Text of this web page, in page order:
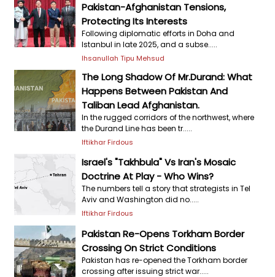
Pakistan-Afghanistan Tensions,
Protecting Its Interests
Following diplomatic efforts in Doha and
Istanbul in late 2025, and a subse.....
Ihsanullah Tipu Mehsud
The Long Shadow Of Mr.Durand: What
Happens Between Pakistan And
Taliban Lead Afghanistan.
In the rugged corridors of the northwest, where
the Durand Line has been tr.....
Iftikhar Firdous
Israel's "Takhbula" Vs Iran's Mosaic
Doctrine At Play - Who Wins?
The numbers tell a story that strategists in Tel
Aviv and Washington did no.....
Iftikhar Firdous
Pakistan Re-Opens Torkham Border
Crossing On Strict Conditions
Pakistan has re-opened the Torkham border
crossing after issuing strict war.....